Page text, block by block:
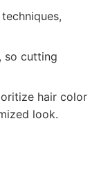
so cutting
hair color
look.